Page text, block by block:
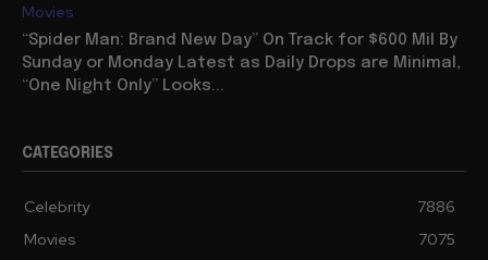
Movies
“Spider Man: Brand New Day” On Track for $600 Mil By
Sunday or Monday Latest as Daily Drops are Minimal,
“One Night Only” Looks...
CATEGORIES
Celebrity
7886
Movies
7075